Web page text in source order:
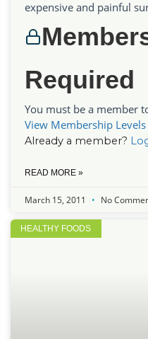
expensive and painful
Required
You must be a member
View Membership Levels
Already a member?
READ MORE »
March 15, 2011 No
HEALTHY FOODS